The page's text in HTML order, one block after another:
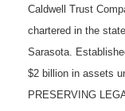
Caldwell Trust
chartered in the
Sarasota.
$2 billion in assets
PRESERVING